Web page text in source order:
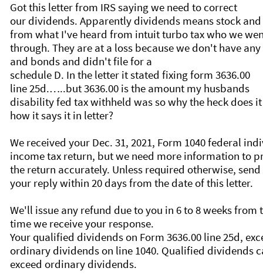
Got this letter from IRS saying we need to correct
our dividends. Apparently dividends means stock and
from what I've heard from intuit turbo tax who we
through. They are at a loss because we don't have
and bonds and didn't file for a
schedule D. In the letter it stated fixing form 3636.00
line 25d.…..but 3636.00 is the amount my husbands
disability fed tax withheld was so why the heck does it
how it says it in letter?
We received your Dec. 31, 2021, Form 1040 federal
income tax return, but we need more information to
the return accurately. Unless required otherwise, send
your reply within 20 days from the date of this letter.
We'll issue any refund due to you in 6 to 8 weeks from
time we receive your response.
Your qualified dividends on Form 3636.00 line 25d,
ordinary dividends on line 1040. Qualified dividends